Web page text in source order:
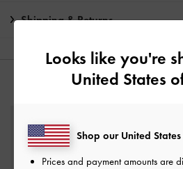
Shipping & Returns
YOU MAY
Looks like you're
United States
Shop our United
Prices and payment amounts are